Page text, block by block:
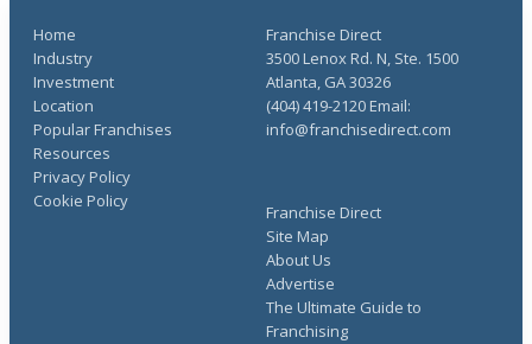
Home
Industry
Investment
Location
Popular Franchises
Resources
Franchise Direct
Site Map
About Us
Advertise
The Ultimate Guide to
Franchising
Privacy Policy
Cookie Policy
Franchise Direct
3500 Lenox Rd. N, Ste. 1500
Atlanta, GA 30326
(404) 419-2120 Email:
info@franchisedirect.com